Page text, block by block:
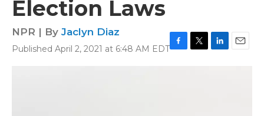
Election Laws
NPR | By Jaclyn Diaz
Published April 2, 2021 at 6:48 AM EDT